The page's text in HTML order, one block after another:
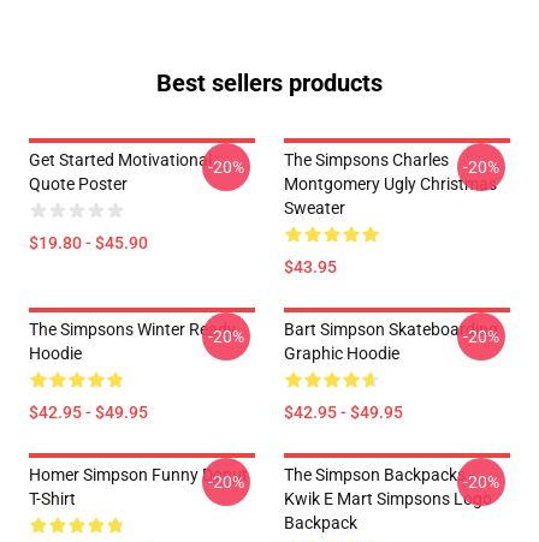
Best sellers products
Get Started Motivational
Quote Poster
$19.80 - $45.90
-20%
The Simpsons Charles
Montgomery Ugly Christmas
Sweater
$43.95
-20%
The Simpsons Winter Ready
Hoodie
$42.95 - $49.95
-20%
Bart Simpson Skateboarding
Graphic Hoodie
$42.95 - $49.95
-20%
Homer Simpson Funny Donut
T-Shirt
-20%
The Simpson Backpacks -
Kwik E Mart Simpsons Logo
Backpack
-20%